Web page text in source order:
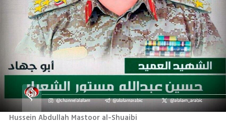
Hussein Abdullah Mastoor al-Shuaibi